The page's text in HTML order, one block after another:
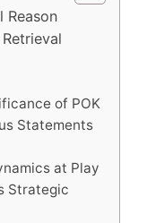
Reason
of POK
Statements
at Play
Strategic